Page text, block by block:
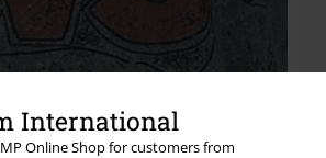
International
Online Shop for customers from